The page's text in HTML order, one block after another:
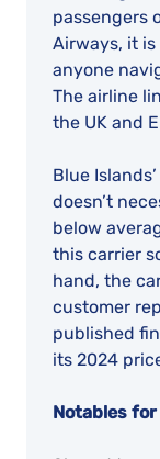
passengers
Airways, it
anyone
The airline
the UK and
Blue
doesn’t
below
this carrier
hand, the
customer
published
its 2024
Notables